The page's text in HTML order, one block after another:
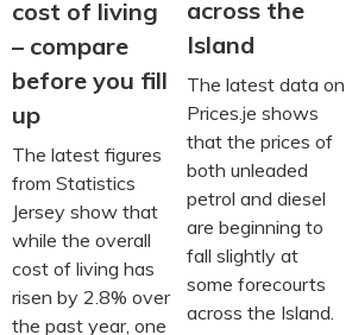
cost of living
– compare
before you fill
up
The latest figures
from Statistics
Jersey show that
while the overall
cost of living has
risen by 2.8% over
the past year, one
across the
Island
The latest data on
Prices.je shows
that the prices of
both unleaded
petrol and diesel
are beginning to
fall slightly at
some forecourts
across the Island.